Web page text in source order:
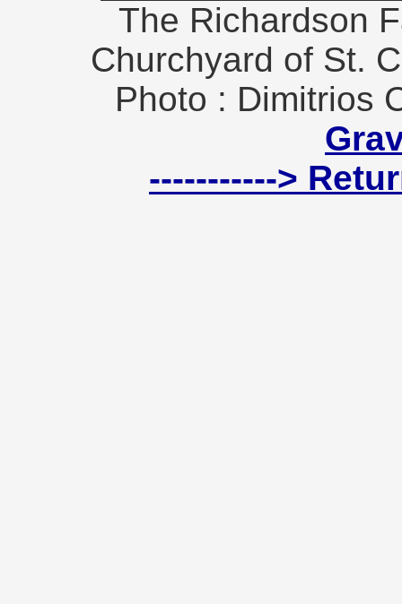
The Richardson
Churchyard of St.
Photo : Dimitrios
----------->